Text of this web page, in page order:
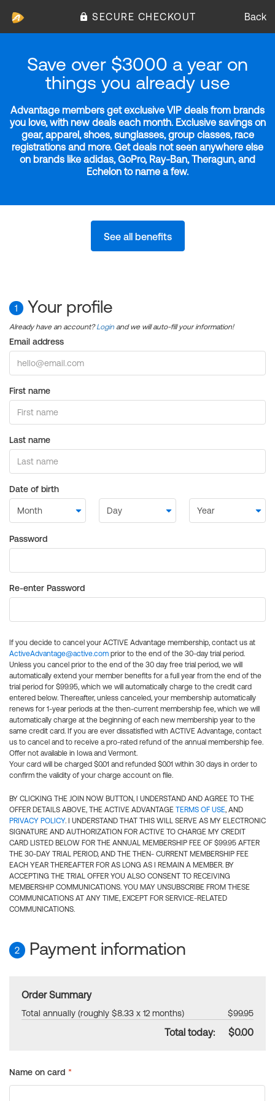
SECURE CHECKOUT Back
Save over $3000 a year on
things you already use
Advantage members get exclusive VIP deals from brands
you love, with new deals each month. Exclusive savings on
gear, apparel, shoes, sunglasses, group classes, race
registrations and more. Get deals not seen anywhere else
on brands like adidas, GoPro, Ray-Ban, Theragun, and
Echelon to name a few.
See all benefits
1 Your profile
Already have an account?Login and we will auto-fill your information!
Email address
First name
Last name
Date of birth
Password
Re-enter Password
If you decide to cancel your ACTIVE Advantage membership, contact us at
ActiveAdvantage@active.com prior to the end of the 30-day trial period.
Unless you cancel prior to the end of the 30 day free trial period, we will
automatically extend your member benefits for a full year from the end of the
trial period for $99.95, which we will automatically charge to the credit card
entered below. Thereafter, unless canceled, your membership automatically
renews for 1-year periods at the then-current membership fee, which we will
automatically charge at the beginning of each new membership year to the
same credit card. If you are ever dissatisfied with ACTIVE Advantage, contact
us to cancel and to receive a pro-rated refund of the annual membership fee.
Offer not available in Iowa and Vermont.
Your card will be charged $0.01 and refunded $0.01 within 30 days in order to
confirm the validity of your charge account on file.
BY CLICKING THE JOIN NOW BUTTON, I UNDERSTAND AND AGREE TO THE
OFFER DETAILS ABOVE, THE ACTIVE ADVANTAGE TERMS OF USE, AND
PRIVACY POLICY. I UNDERSTAND THAT THIS WILL SERVE AS MY ELECTRONIC
SIGNATURE AND AUTHORIZATION FOR ACTIVE TO CHARGE MY CREDIT
CARD LISTED BELOW FOR THE ANNUAL MEMBERSHIP FEE OF $99.95 AFTER
THE 30-DAY TRIAL PERIOD, AND THE THEN- CURRENT MEMBERSHIP FEE
EACH YEAR THEREAFTER FOR AS LONG AS I REMAIN A MEMBER. BY
ACCEPTING THE TRIAL OFFER YOU ALSO CONSENT TO RECEIVING
MEMBERSHIP COMMUNICATIONS. YOU MAY UNSUBSCRIBE FROM THESE
COMMUNICATIONS AT ANY TIME, EXCEPT FOR SERVICE-RELATED
COMMUNICATIONS.
2 Payment information
Order Summary
Total annually (roughly $8.33 x 12 months) $99.95
Total today: $0.00